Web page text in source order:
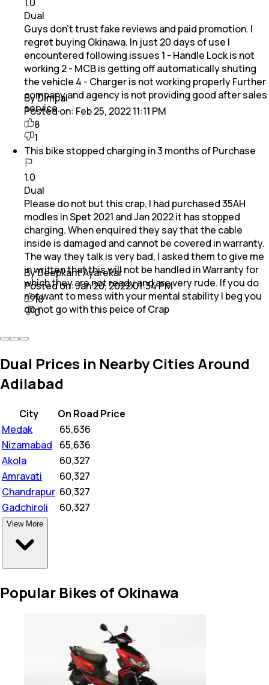
Dual
Guys don't trust fake reviews and paid promotion. I
regret buying Okinawa. In just 20 days of use I
encountered following issues 1 - Handle Lock is not
working 2 - MCB is getting off automatically shuting
the vehicle 4 - Charger is not working properly Further
company and agency is not providing good after sales
service.
By Dimpal
Posted on: Feb 25, 2022 11:11 PM
8
1
This bike stopped charging in 3 months of Purchase
1.0
Dual
Please do not but this crap, I had purchased 35AH
modles in Spet 2021 and Jan 2022 it has stopped
charging. When enquired they say that the cable
inside is damaged and cannot be covered in warranty.
The way they talk is very bad, I asked them to give me
in written that this will not be handled in Warranty for
which they are not ready and are very rude. If you do
not want to mess with your mental stability I beg you
do not go with this peice of Crap
By Deepkant Ayarekar
Posted on:Jan 20, 2022 01:34 PM
18
0
Dual Prices in Nearby Cities Around
Adilabad
City
On Road Price
Medak
65,636
Nizamabad
65,636
Akola
60,327
Amravati
60,327
Chandrapur 60,327
Gadchiroli
60,327
View More
Popular Bikes of Okinawa